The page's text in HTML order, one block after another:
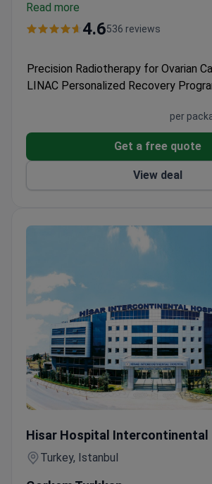
American standards. The Hospital is
of Johns Hopkins Medical Center.
ionizing radiation, but do not damage
ones. Doctors provide 3D Conformal
Therapy (3DCRT) for cancer
Read more
4.6536 reviews
Precision Radiotherapy for Ovarian
LINAC Personalized Recovery
per
Get a free quote
View deal
Hisar Hospital Intercontinental
Turkey, Istanbul